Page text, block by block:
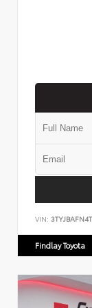
VIN:
Findlay Toyota